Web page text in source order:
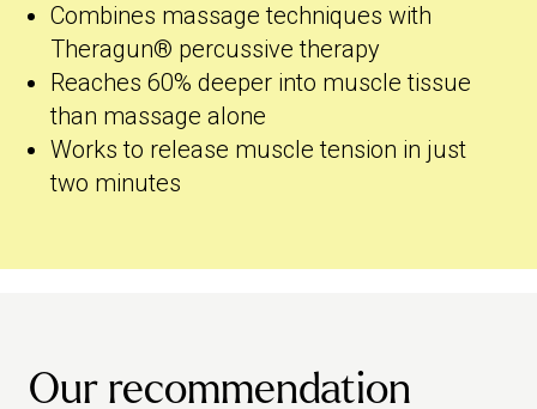
Combines massage techniques with
Theragun® percussive therapy
Reaches 60% deeper into muscle tissue
than massage alone
Works to release muscle tension in just
two minutes
Our recommendation